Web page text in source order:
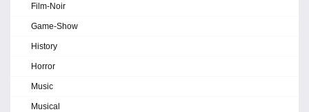
Film-Noir
Game-Show
History
Horror
Music
Musical